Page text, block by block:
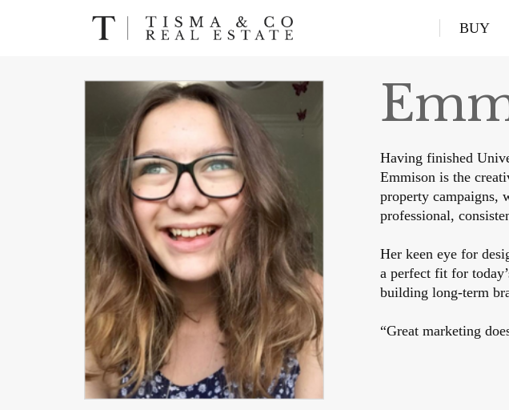
BUY
Having finished
Emmison is the
property campaigns,
professional,
Her keen eye for
a perfect fit for
building long-term
“Great marketing